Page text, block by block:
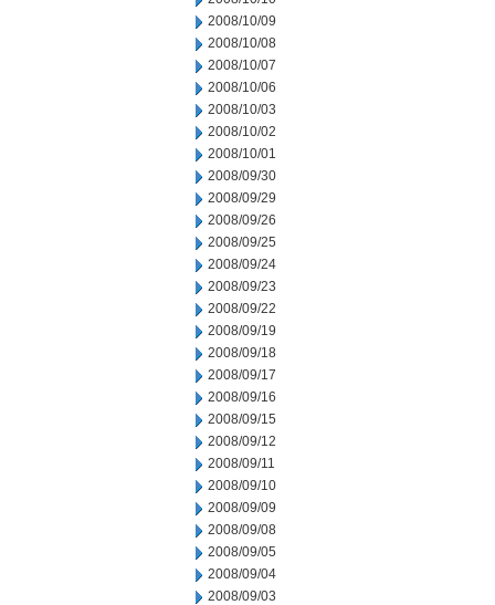
2008/10/09
2008/10/08
2008/10/07
2008/10/06
2008/10/03
2008/10/02
2008/10/01
2008/09/30
2008/09/29
2008/09/26
2008/09/25
2008/09/24
2008/09/23
2008/09/22
2008/09/19
2008/09/18
2008/09/17
2008/09/16
2008/09/15
2008/09/12
2008/09/11
2008/09/10
2008/09/09
2008/09/08
2008/09/05
2008/09/04
2008/09/03